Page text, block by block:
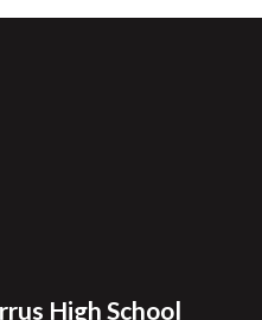
High School